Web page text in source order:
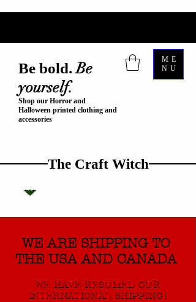
Be bold.Be
yourself.
Shop our Horror and
Halloween printed clothing and
accessories
The Craft Witch
ME
NU
WE ARE SHIPPING TO
THE USA AND CANADA
WE HAVE RESUMED OUR
INTERNATIONAL SHIPPING!